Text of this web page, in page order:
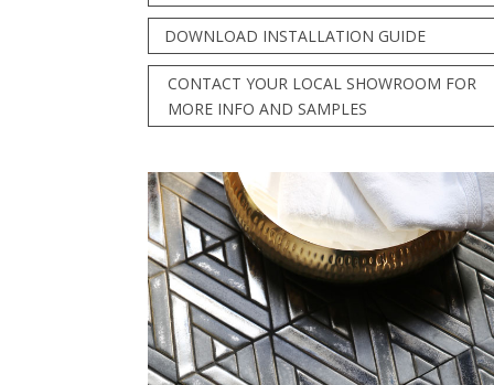
DOWNLOAD INSTALLATION GUIDE
CONTACT YOUR LOCAL SHOWROOM FOR
MORE INFO AND SAMPLES